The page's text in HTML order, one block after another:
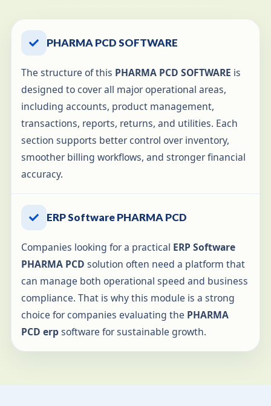
PHARMA PCD SOFTWARE
The structure of this PHARMA PCD SOFTWARE is
designed to cover all major operational areas,
including accounts, product management,
transactions, reports, returns, and utilities. Each
section supports better control over inventory,
smoother billing workflows, and stronger financial
accuracy.
ERP Software PHARMA PCD
Companies looking for a practical ERP Software
PHARMA PCD solution often need a platform that
can manage both operational speed and business
compliance. That is why this module is a strong
choice for companies evaluating the PHARMA
PCD erpsoftware for sustainable growth.